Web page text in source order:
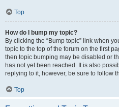
Top
How do I bump my topic?
By clicking the “Bump topic” link when
topic to the top of the forum on the first
then topic bumping may be disabled or
has not yet been reached. It is also
replying to it, however, be sure to follow
Top